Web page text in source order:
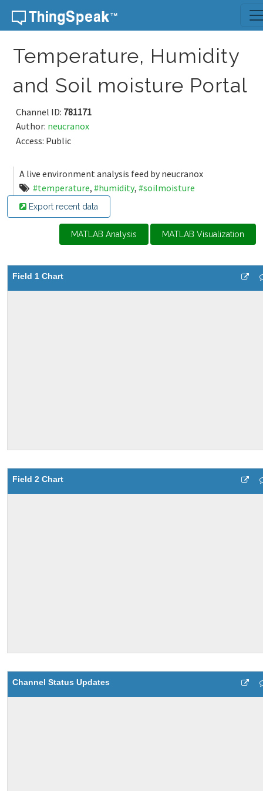
Skip to content
Temperature, Humidity
and Soil moisture Portal
Channel ID: 781171
Author: neucranox
Access: Public
A live environment analysis feed by neucranox
#temperature, #humidity, #soilmoisture
Export recent data
MATLAB Analysis MATLAB Visualization
Field 1 Chart
Field 2 Chart
Channel Status Updates